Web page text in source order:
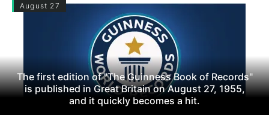
August 27
The first edition of "The Guinness Book of Records"
is published in Great Britain on August 27, 1955,
and it quickly becomes a hit.